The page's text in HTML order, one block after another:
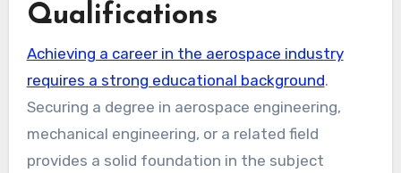
Qualifications
Achieving a career in the aerospace industry
requires a strong educational background.
Securing a degree in aerospace engineering,
mechanical engineering, or a related field
provides a solid foundation in the subject